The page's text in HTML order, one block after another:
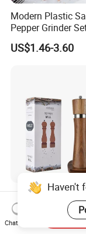
Modern Plastic
Pepper Grinder
Round-Top for
US$1.46-3.60
8inch 2 in 1
Manual Salt and
Grinder Set
US$8.00-9.00
Haven't
Chat Now